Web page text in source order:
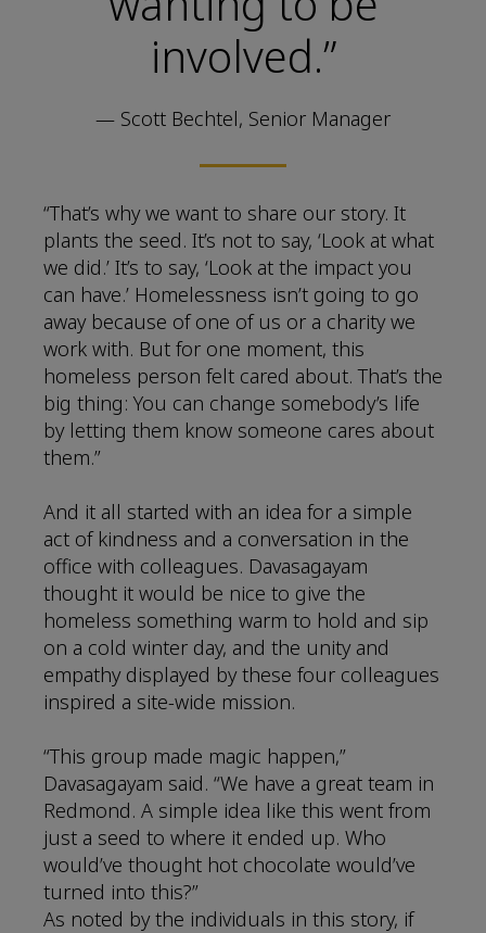
involved.”
— Scott Bechtel, Senior Manager
“That’s why we want to share our story. It
plants the seed. It’s not to say, ‘Look at what
we did.’ It’s to say, ‘Look at the impact you
can have.’ Homelessness isn’t going to go
away because of one of us or a charity we
work with. But for one moment, this
homeless person felt cared about. That’s the
big thing: You can change somebody’s life
by letting them know someone cares about
them.”
And it all started with an idea for a simple
act of kindness and a conversation in the
office with colleagues. Davasagayam
thought it would be nice to give the
homeless something warm to hold and sip
on a cold winter day, and the unity and
empathy displayed by these four colleagues
inspired a site-wide mission.
“This group made magic happen,”
Davasagayam said. “We have a great team in
Redmond. A simple idea like this went from
just a seed to where it ended up. Who
would’ve thought hot chocolate would’ve
turned into this?”
As noted by the individuals in this story, if